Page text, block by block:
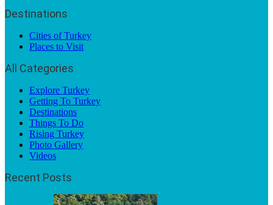
Destinations
Cities of Turkey
Places to Visit
All Categories
Explore Turkey
Getting To Turkey
Destinations
Things To Do
Rising Turkey
Photo Gallery
Videos
Recent Posts